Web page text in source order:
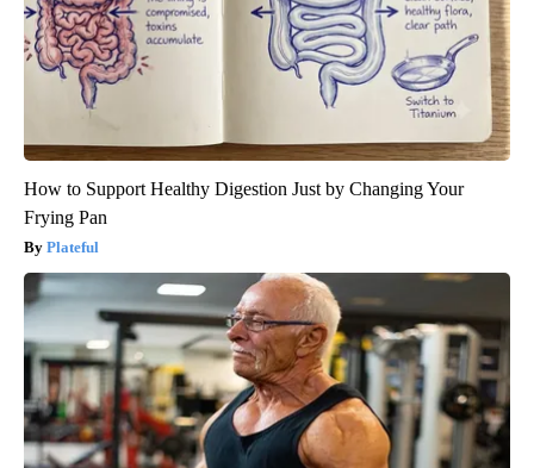
How to Support Healthy Digestion Just by Changing Your
Frying Pan
Plateful